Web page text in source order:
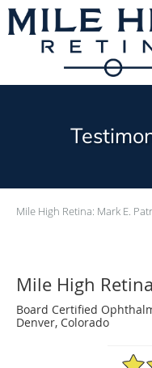
Skip to main
Mile High Retina: Mark E.
Mile High
Board Certified
Denver, Colorado
4.97/